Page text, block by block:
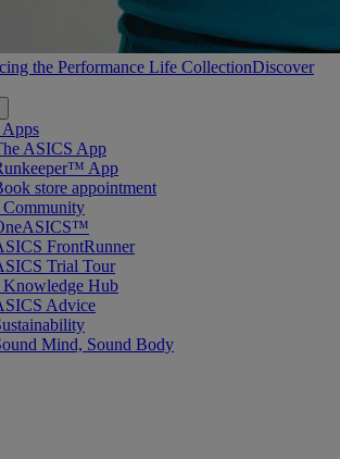
the Performance Life CollectionDiscover
ASICS App
App
store appointment
FrontRunner
Trial Tour
Hub
Advice
Mind, Sound Body